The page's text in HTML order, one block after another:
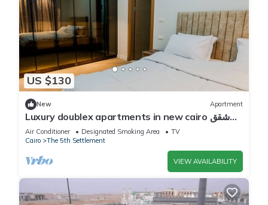
US $130
New Apartment
Luxury doublex apartments in new cairo شقق
فندقيه للايجار بالتجمع الخامس
Air Conditioner Designated Smoking Area
TV
Cairo
The 5th Settlement
VIEW AVAILABILITY